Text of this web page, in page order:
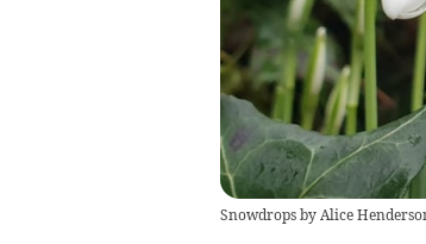
Snowdrops by Alice